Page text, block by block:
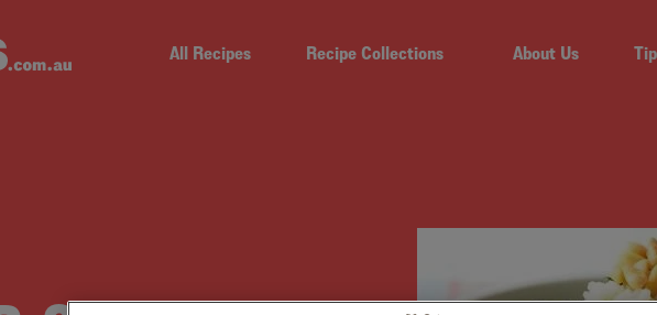
All Recipes
Recipe Collections About Us